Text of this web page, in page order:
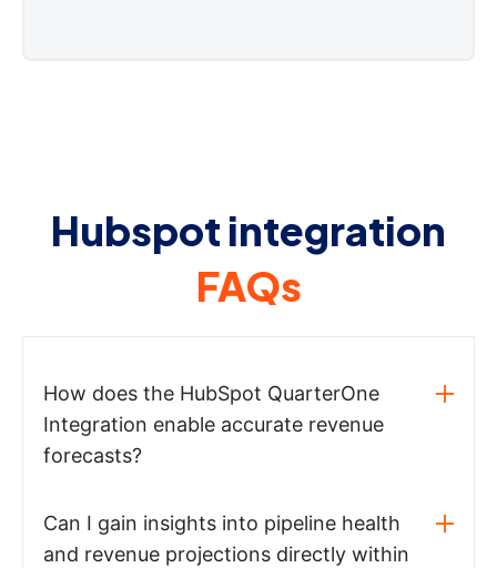
Hubspot integration
FAQs
How does the HubSpot QuarterOne
Integration enable accurate revenue
forecasts?
Can I gain insights into pipeline health
and revenue projections directly within